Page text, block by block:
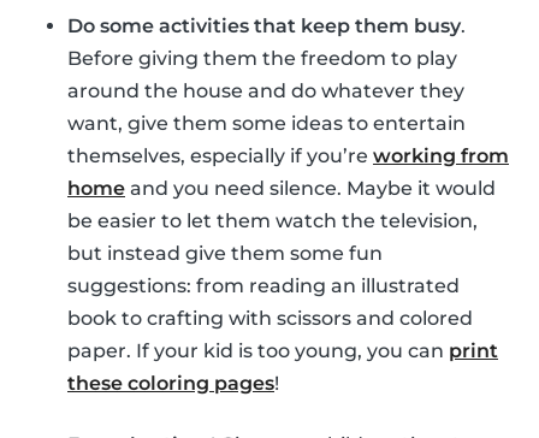
Do some activities that keep them busy.
Before giving them the freedom to play
around the house and do whatever they
want, give them some ideas to entertain
themselves, especially if you’re working from
home and you need silence. Maybe it would
be easier to let them watch the television,
but instead give them some fun
suggestions: from reading an illustrated
book to crafting with scissors and colored
paper. If your kid is too young, you can print
these coloring pages!